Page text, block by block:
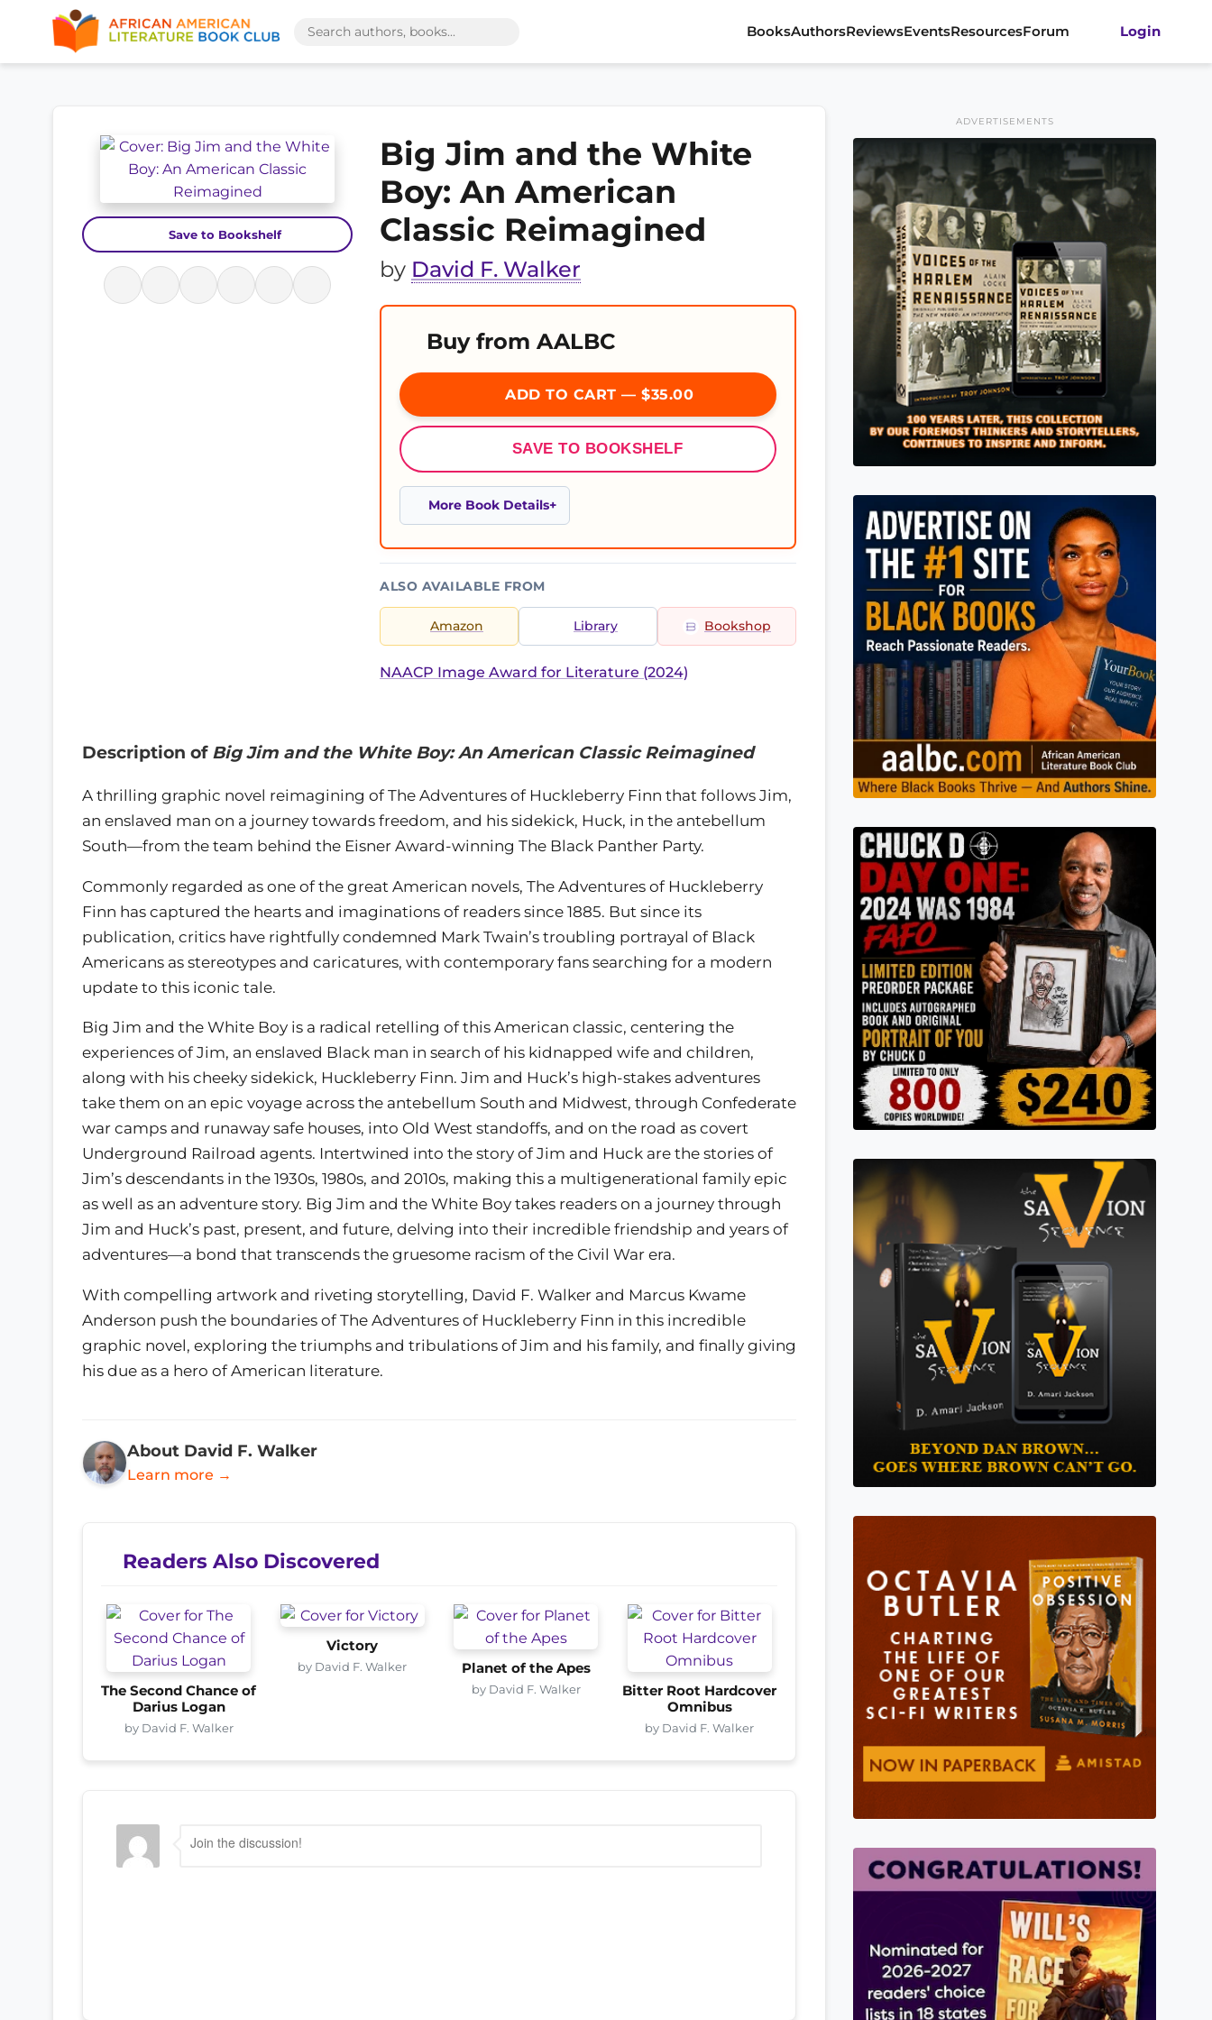
BooksAuthorsReviewsEventsResourcesForum Login
Save to Bookshelf
Big Jim and the White
Boy: An American
Classic Reimagined
by David F. Walker
Buy from AALBC
ADD TO CART — $35.00
SAVE TO BOOKSHELF
More Book Details
ALSO AVAILABLE FROM
Amazon Library Bookshop
NAACP Image Award for Literature (2024)
Description of Big Jim and the White Boy: An American Classic Reimagined
A thrilling graphic novel reimagining of The Adventures of Huckleberry Finn that follows Jim,
an enslaved man on a journey towards freedom, and his sidekick, Huck, in the antebellum
South—from the team behind the Eisner Award-winning The Black Panther Party.
Commonly regarded as one of the great American novels, The Adventures of Huckleberry
Finn has captured the hearts and imaginations of readers since 1885. But since its
publication, critics have rightfully condemned Mark Twain’s troubling portrayal of Black
Americans as stereotypes and caricatures, with contemporary fans searching for a modern
update to this iconic tale.
Big Jim and the White Boy is a radical retelling of this American classic, centering the
experiences of Jim, an enslaved Black man in search of his kidnapped wife and children,
along with his cheeky sidekick, Huckleberry Finn. Jim and Huck’s high-stakes adventures
take them on an epic voyage across the antebellum South and Midwest, through Confederate
war camps and runaway safe houses, into Old West standoffs, and on the road as covert
Underground Railroad agents. Intertwined into the story of Jim and Huck are the stories of
Jim’s descendants in the 1930s, 1980s, and 2010s, making this a multigenerational family epic
as well as an adventure story. Big Jim and the White Boy takes readers on a journey through
Jim and Huck’s past, present, and future, delving into their incredible friendship and years of
adventures—a bond that transcends the gruesome racism of the Civil War era.
With compelling artwork and riveting storytelling, David F. Walker and Marcus Kwame
Anderson push the boundaries of The Adventures of Huckleberry Finn in this incredible
graphic novel, exploring the triumphs and tribulations of Jim and his family, and finally giving
his due as a hero of American literature.
About David F. Walker
Learn more →
Readers Also Discovered
The Second Chance of
Darius Logan
by David F. Walker
Victory
by David F. Walker Planet of the Apes
by David F. Walker
Bitter Root Hardcover
Omnibus
by David F. Walker
ADVERTISEMENTS